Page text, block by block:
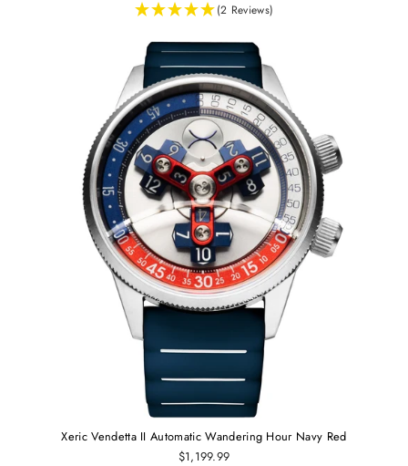
(2 Reviews)
Xeric Vendetta II Automatic Wandering Hour Navy Red
$1,199.99